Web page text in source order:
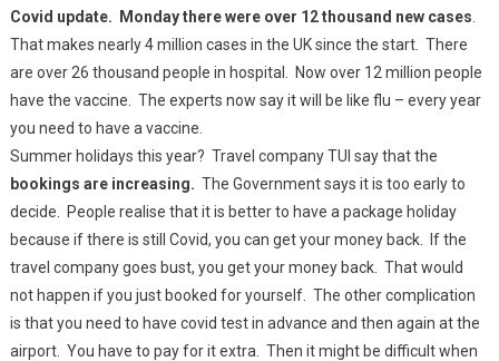
Covid update. Monday there were over 12 thousand new cases
That makes nearly 4 million cases in the UK since the start. There
are over 26 thousand people in hospital. Now over 12 million people
have the vaccine. The experts now say it will be like flu – every year
you need to have a vaccine.
Summer holidays this year? Travel company TUI say that the
bookings are increasing. The Government says it is too early to
decide. People realise that it is better to have a package holiday
because if there is still Covid, you can get your money back. If the
travel company goes bust, you get your money back. That would
not happen if you just booked for yourself. The other complication
is that you need to have covid test in advance and then again at the
airport. You have to pay for it extra. Then it might be difficult when